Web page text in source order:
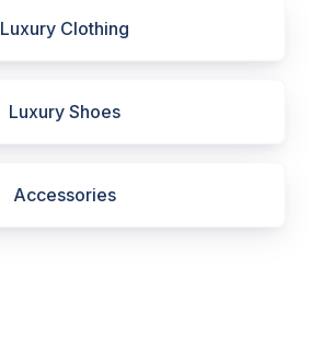
Luxury Clothing
Luxury Shoes
Accessories